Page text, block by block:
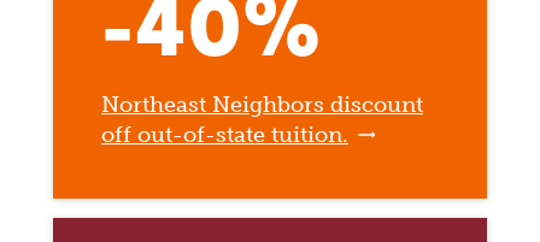
-40%
Northeast Neighbors discount
off out-of-state tuition.